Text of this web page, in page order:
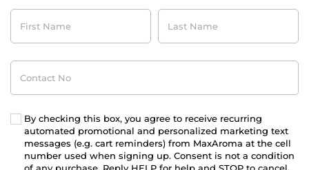
First
Name
Last
Name
Contact
No
By checking this box, you agree to receive recurring
automated promotional and personalized marketing text
messages (e.g. cart reminders) from MaxAroma at the cell
number used when signing up. Consent is not a condition